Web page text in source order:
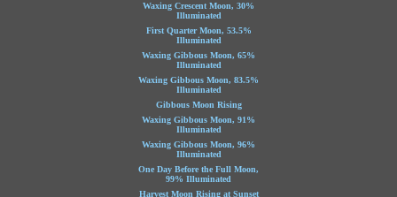
Waxing Crescent Moon, 30%
Illuminated
First Quarter Moon, 53.5%
Illuminated
Waxing Gibbous Moon, 65%
Illuminated
Waxing Gibbous Moon, 83.5%
Illuminated
Gibbous Moon Rising
Waxing Gibbous Moon, 91%
Illuminated
Waxing Gibbous Moon, 96%
Illuminated
One Day Before the Full Moon,
99% Illuminated
Harvest Moon Rising at Sunset